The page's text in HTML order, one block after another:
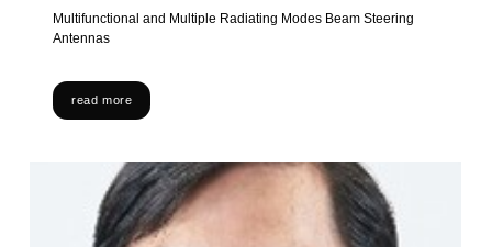
Multifunctional and Multiple Radiating Modes Beam Steering
Antennas
read more